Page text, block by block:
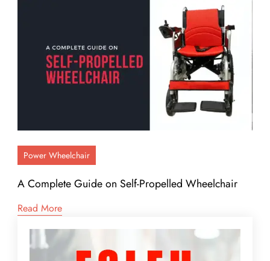
Power Wheelchair
A Complete Guide on Self-Propelled Wheelchair
Read More